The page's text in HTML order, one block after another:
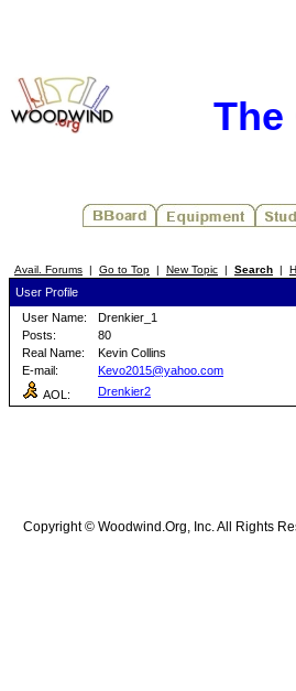
The
Avail. Forums | Go to Top | New Topic | Search |
User Profile
User Name:
Drenkier_1
Posts:
80
Real Name:
Kevin Collins
E-mail:
Kevo2015@yahoo.com
AOL:
Drenkier2
Copyright © Woodwind.Org, Inc. All Rights